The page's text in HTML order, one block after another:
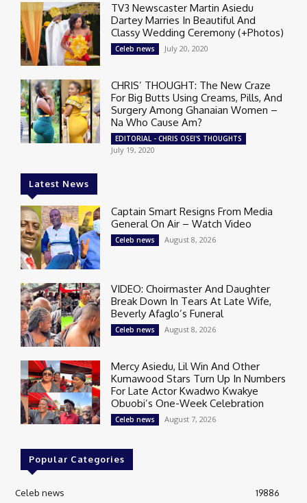
TV3 Newscaster Martin Asiedu
Dartey Marries In Beautiful And
Classy Wedding Ceremony (+Photos)
Celeb news July 20, 2020
CHRIS’ THOUGHT: The New Craze
For Big Butts Using Creams, Pills, And
Surgery Among Ghanaian Women –
Na Who Cause Am?
EDITORIAL - CHRIS OSEI'S THOUGHTS
July 19, 2020
Latest News
Captain Smart Resigns From Media
General On Air – Watch Video
Celeb news August 8, 2026
VIDEO: Choirmaster And Daughter
Break Down In Tears At Late Wife,
Beverly Afaglo’s Funeral
Celeb news August 8, 2026
Mercy Asiedu, Lil Win And Other
Kumawood Stars Turn Up In Numbers
For Late Actor Kwadwo Kwakye
Obuobi’s One-Week Celebration
Celeb news August 7, 2026
Popular Categories
Celeb news
19886